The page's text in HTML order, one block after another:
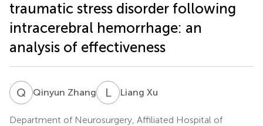
traumatic stress disorder following
intracerebral hemorrhage: an
analysis of effectiveness
Q ZQinyun Zhang LX Liang Xu
Department of Neurosurgery, Affiliated Hospital of